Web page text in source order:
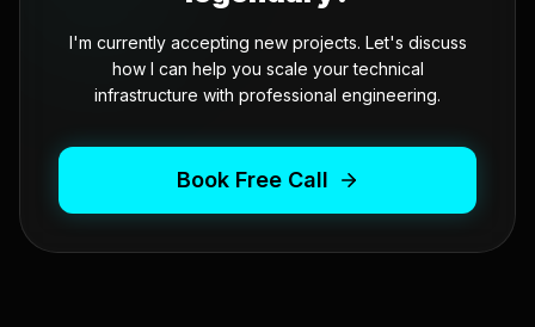
I'm currently accepting new projects. Let's discuss
how I can help you scale your technical
infrastructure with professional engineering.
Book Free Call